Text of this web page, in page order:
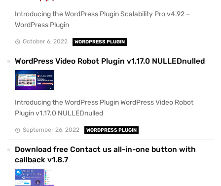
Introducing the WordPress Plugin Scalability Pro v4.92 –
WordPress Plugin
October 6, 2022 WORDPRESS PLUGIN
WordPress Video Robot Plugin v1.17.0 NULLEDnulled
Introducing the WordPress Plugin WordPress Video Robot
Plugin v1.17.0 NULLEDnulled
September 26, 2022 WORDPRESS PLUGIN
Download free Contact us all-in-one button with
callback v1.8.7